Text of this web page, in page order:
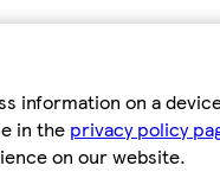
information on a
in the privacy policy
on our website.